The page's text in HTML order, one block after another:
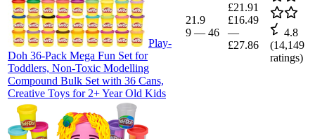
Play-
Doh 36-Pack Mega Fun Set for
Toddlers, Non-Toxic Modelling
Compound Bulk Set with 36 Cans,
Creative Toys for 2+ Year Old Kids
21.9
9 — 46
£21.91
£16.49
—
£27.86
4.8
(14,149
ratings)